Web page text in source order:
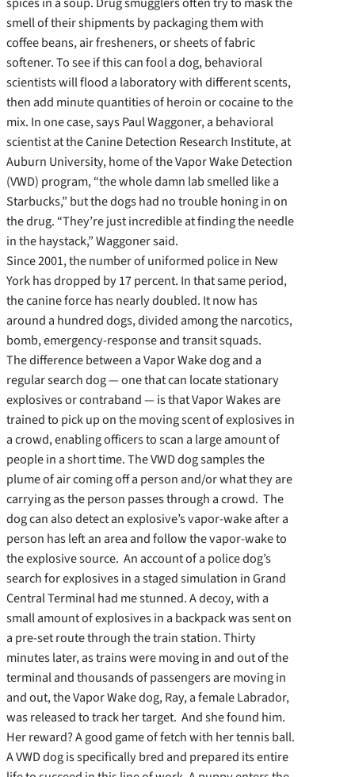
smell of their shipments by packaging them with
coffee beans, air fresheners, or sheets of fabric
softener. To see if this can fool a dog, behavioral
scientists will flood a laboratory with different scents,
then add minute quantities of heroin or cocaine to the
mix. In one case, says Paul Waggoner, a behavioral
scientist at the Canine Detection Research Institute, at
Auburn University, home of the Vapor Wake Detection
(VWD) program, “the whole damn lab smelled like a
Starbucks,” but the dogs had no trouble honing in on
the drug. “They’re just incredible at finding the needle
in the haystack,” Waggoner said.
Since 2001, the number of uniformed police in New
York has dropped by 17 percent. In that same period,
the canine force has nearly doubled. It now has
around a hundred dogs, divided among the narcotics,
bomb, emergency-response and transit squads.
The difference between a Vapor Wake dog and a
regular search dog — one that can locate stationary
explosives or contraband — is that Vapor Wakes are
trained to pick up on the moving scent of explosives in
a crowd, enabling officers to scan a large amount of
people in a short time. The VWD dog samples the
plume of air coming off a person and/or what they are
carrying as the person passes through a crowd. The
dog can also detect an explosive’s vapor-wake after a
person has left an area and follow the vapor-wake to
the explosive source. An account of a police dog’s
search for explosives in a staged simulation in Grand
Central Terminal had me stunned. A decoy, with a
small amount of explosives in a backpack was sent on
a pre-set route through the train station. Thirty
minutes later, as trains were moving in and out of the
terminal and thousands of passengers are moving in
and out, the Vapor Wake dog, Ray, a female Labrador,
was released to track her target. And she found him.
Her reward? A good game of fetch with her tennis ball.
A VWD dog is specifically bred and prepared its entire